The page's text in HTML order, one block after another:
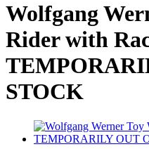
Wolfgang
Rider with
STOCK